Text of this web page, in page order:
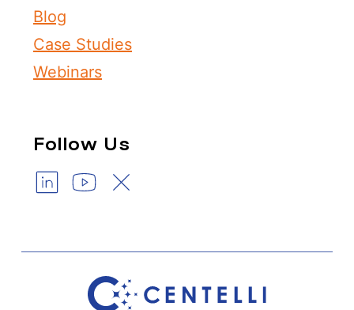
Blog
Case Studies
Webinars
Follow Us